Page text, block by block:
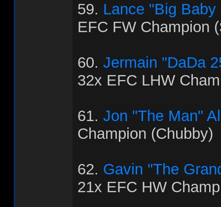
59. Lance "Big
EFC FW Champion
60. Jermain "DaDa
32x EFC LHW
61. Jon "The Man"
Champion (Chubby)
62. Gavin "The
21x EFC HW